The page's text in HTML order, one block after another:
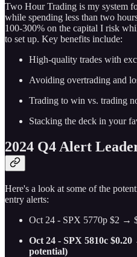
Two Hour Trading is my system
while spending less than two
100-300% on the capital I risk
to set up. Key benefits include:
High-quality trades with
Avoiding overtrading and
Trading to win vs. trading
Stacking the deck in your
2024 Q4 Alert
Here's a look at some of the
entry alerts:
Oct 24 - SPX 5770p $2 →
Oct 24 - SPX 5810c
potential)